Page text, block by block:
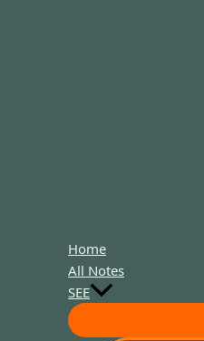
Home
All Notes
SEE